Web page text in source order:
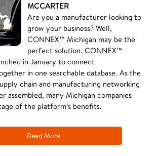
MCCARTER
Are you a manufacturer looking to
grow your business? Well,
CONNEX™ Michigan may be the
perfect solution. CONNEX™
in January to connect
in one searchable database. As the
chain and manufacturing networking
assembled, many Michigan companies
of the platform’s benefits.
Read More